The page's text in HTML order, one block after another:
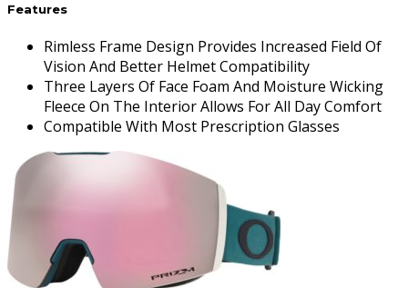
Features
Rimless Frame Design Provides Increased Field Of
Vision And Better Helmet Compatibility
Three Layers Of Face Foam And Moisture Wicking
Fleece On The Interior Allows For All Day Comfort
Compatible With Most Prescription Glasses